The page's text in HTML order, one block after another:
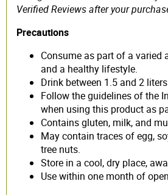
Verified Reviews after your
Precautions
Consume as part of a varied
and a healthy lifestyle.
Drink between 1.5 and 2
Follow the guidelines of the
when using this product as
Contains gluten, milk, and
May contain traces of egg,
tree nuts.
Store in a cool, dry place,
Use within one month of